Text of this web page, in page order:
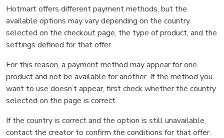
Hotmart offers different payment methods, but the
available options may vary depending on the country
selected on the checkout page, the type of product, and the
settings defined for that offer.
For this reason, a payment method may appear for one
product and not be available for another. If the method you
want to use doesn’t appear, first check whether the country
selected on the page is correct.
If the country is correct and the option is still unavailable,
contact the creator to confirm the conditions for that offer.